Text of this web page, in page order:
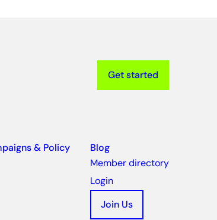
Get started
& Policy
Blog
Member directory
Login
Join Us